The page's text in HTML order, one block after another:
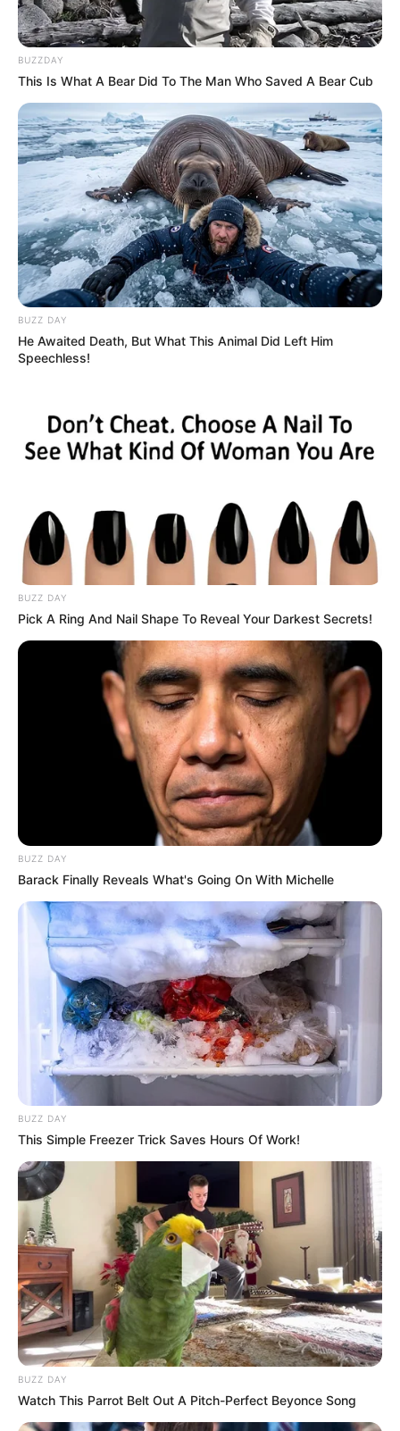
BUZZDAY
This Is What A Bear Did To The Man Who Saved A Bear Cub
BUZZ DAY
He Awaited Death, But What This Animal Did Left Him
Speechless!
BUZZ DAY
Pick A Ring And Nail Shape To Reveal Your Darkest Secrets!
BUZZ DAY
Barack Finally Reveals What's Going On With Michelle
BUZZ DAY
This Simple Freezer Trick Saves Hours Of Work!
BUZZ DAY
Watch This Parrot Belt Out A Pitch-Perfect Beyonce Song